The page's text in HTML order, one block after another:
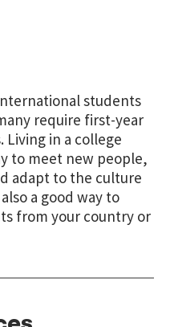
students
require first-year
Living in a college
to meet new people,
adapt to the culture
a good way to
from your country or